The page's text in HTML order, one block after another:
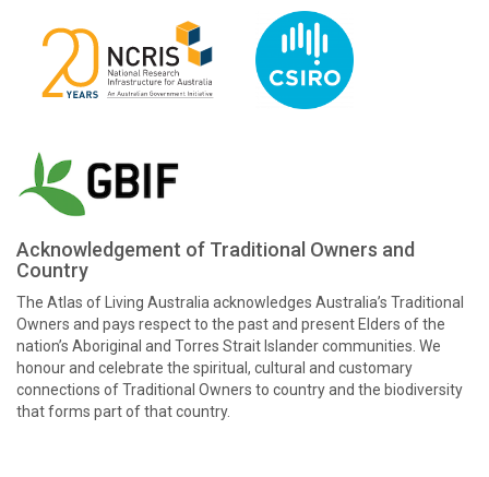
Acknowledgement of Traditional Owners and
Country
The Atlas of Living Australia acknowledges Australia’s Traditional
Owners and pays respect to the past and present Elders of the
nation’s Aboriginal and Torres Strait Islander communities. We
honour and celebrate the spiritual, cultural and customary
connections of Traditional Owners to country and the biodiversity
that forms part of that country.